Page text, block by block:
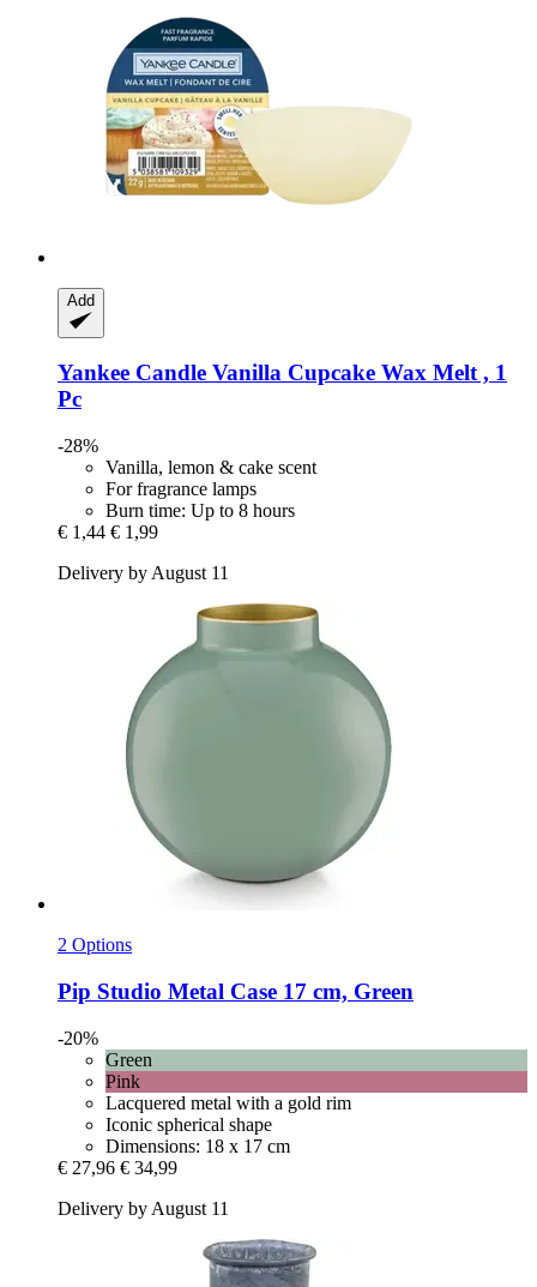
Add
Yankee Candle Vanilla Cupcake Wax Melt , 1
Pc
-28%
Vanilla, lemon & cake scent
For fragrance lamps
Burn time: Up to 8 hours
€ 1,44 € 1,99
Delivery by August 11
2 Options
Pip Studio Metal Case 17 cm, Green
-20%
Green
Pink
Lacquered metal with a gold rim
Iconic spherical shape
Dimensions: 18 x 17 cm
€ 27,96 € 34,99
Delivery by August 11